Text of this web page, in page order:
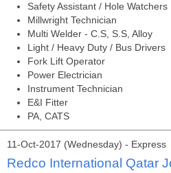
Safety Assistant / Hole Watchers
Millwright Technician
Multi Welder - C.S, S.S, Alloy
Light / Heavy Duty / Bus Drivers
Fork Lift Operator
Power Electrician
Instrument Technician
E&I Fitter
PA, CATS
11-Oct-2017 (Wednesday) - Express
Redco International Qatar